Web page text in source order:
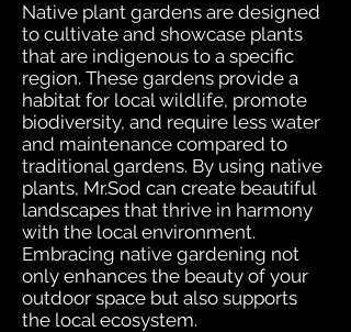
Native plant gardens are designed
to cultivate and showcase plants
that are indigenous to a specific
region. These gardens provide a
habitat for local wildlife, promote
biodiversity, and require less water
and maintenance compared to
traditional gardens. By using native
plants, Mr.Sod can create beautiful
landscapes that thrive in harmony
with the local environment.
Embracing native gardening not
only enhances the beauty of your
outdoor space but also supports
the local ecosystem.